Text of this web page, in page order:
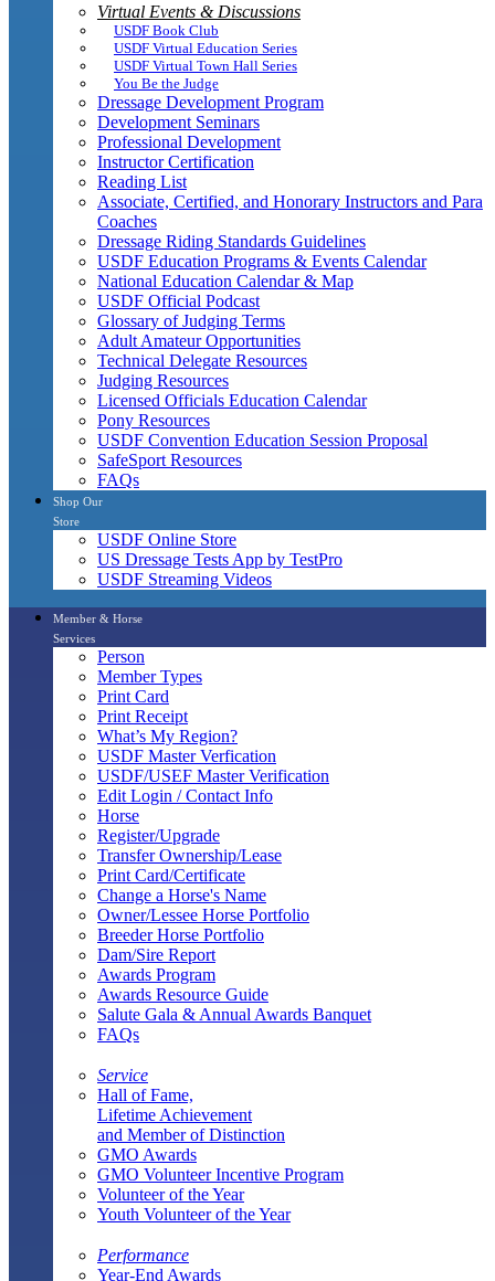
Virtual Events & Discussions
USDF Book Club
USDF Virtual Education Series
USDF Virtual Town Hall Series
You Be the Judge
Dressage Development Program
Development Seminars
Professional Development
Instructor Certification
Reading List
Associate, Certified, and Honorary Instructors and Para
Coaches
Dressage Riding Standards Guidelines
USDF Education Programs & Events Calendar
National Education Calendar & Map
USDF Official Podcast
Glossary of Judging Terms
Adult Amateur Opportunities
Technical Delegate Resources
Judging Resources
Licensed Officials Education Calendar
Pony Resources
USDF Convention Education Session Proposal
SafeSport Resources
FAQs
Shop Our
Store
USDF Online Store
US Dressage Tests App by TestPro
USDF Streaming Videos
Member & Horse
Services
Person
Member Types
Print Card
Print Receipt
What’s My Region?
USDF Master Verfication
USDF/USEF Master Verification
Edit Login / Contact Info
Horse
Register/Upgrade
Transfer Ownership/Lease
Print Card/Certificate
Change a Horse's Name
Owner/Lessee Horse Portfolio
Breeder Horse Portfolio
Dam/Sire Report
Awards Program
Awards Resource Guide
Salute Gala & Annual Awards Banquet
FAQs
Service
Hall of Fame,
Lifetime Achievement
and Member of Distinction
GMO Awards
GMO Volunteer Incentive Program
Volunteer of the Year
Youth Volunteer of the Year
Performance
Year-End Awards